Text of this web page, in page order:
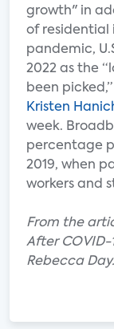
growth" in
of residential
pandemic,
2022 as the
been picked,”
Kristen
week.
percentage
2019, when
workers and
From the
After COVID-
Rebecca Day.